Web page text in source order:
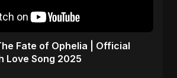
Fate of Ophelia | Official
Love Song 2025